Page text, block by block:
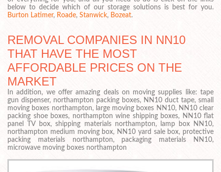
below to decide which of our storage solutions is best for you.
Burton Latimer, Roade, Stanwick, Bozeat.
REMOVAL COMPANIES IN NN10
THAT HAVE THE MOST
AFFORDABLE PRICES ON THE
MARKET
In addition, we offer amazing deals on moving supplies like: tape
gun dispenser, northampton packing boxes, NN10 duct tape, small
moving boxes northampton, large moving boxes NN10, NN10 clear
packing shoe boxes, northampton wine shipping boxes, NN10 flat
panel TV box, shipping materials northampton, lamp box NN10,
northampton medium moving box, NN10 yard sale box, protective
packing materials northampton, packaging materials NN10,
microwave moving boxes northampton